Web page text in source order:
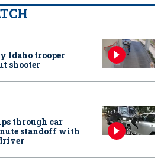
Idaho trooper
shooter
through car
standoff with